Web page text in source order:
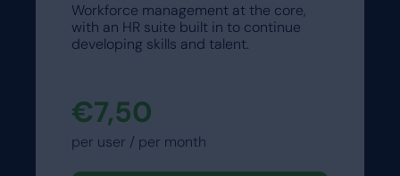
Workforce management at the core,
with an HR suite built in to continue
developing skills and talent.
€7,50
per user / per month